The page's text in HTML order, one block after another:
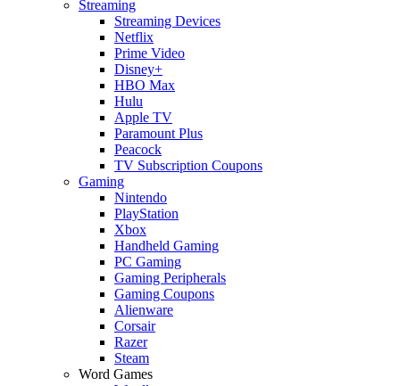
Streaming
Streaming Devices
Netflix
Prime Video
Disney+
HBO Max
Hulu
Apple TV
Paramount Plus
Peacock
TV Subscription Coupons
Gaming
Nintendo
PlayStation
Xbox
Handheld Gaming
PC Gaming
Gaming Peripherals
Gaming Coupons
Alienware
Corsair
Razer
Steam
Word Games